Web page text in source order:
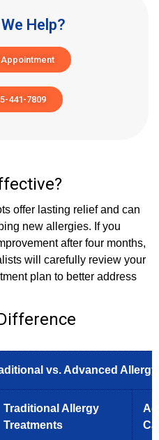
Help?
441-7809
offer lasting relief and can
new allergies. If you
after four months,
will carefully review your
plan to better address
vs. Advanced
Traditional Allergy
Treatments